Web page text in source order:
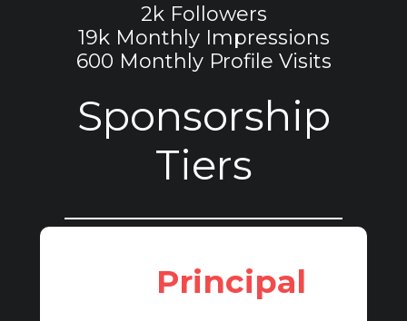
2k Followers
19k Monthly Impressions
600 Monthly Profile Visits
Sponsorship
Tiers
Principal